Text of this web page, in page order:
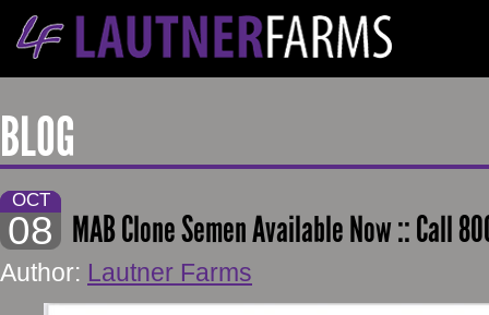
BLOG
OCT
08 MAB Clone Semen Available Now :: Call
Author: Lautner Farms